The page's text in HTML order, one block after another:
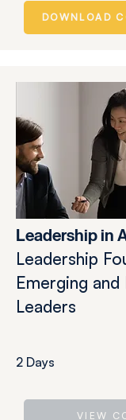
DOWNLOAD
​​Leadership in
Leadership
Emerging and
Leaders
2 Days
VIEW